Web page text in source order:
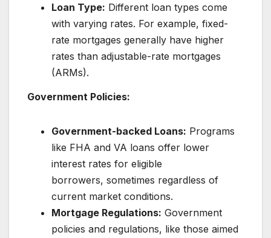
Loan Type: Different loan types come
with varying rates. For example, fixed-
rate mortgages generally have higher
rates than adjustable-rate mortgages
(ARMs).
Government Policies:
Government-backed Loans: Programs
like FHA and VA loans offer lower
interest rates for eligible
borrowers, sometimes regardless of
current market conditions.
Mortgage Regulations: Government
policies and regulations, like those aimed